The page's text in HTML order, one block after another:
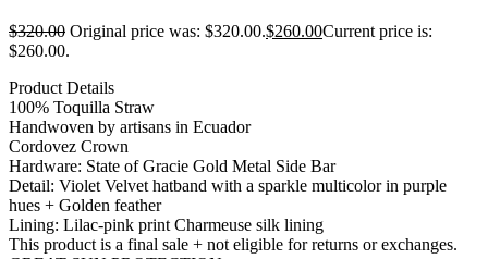
$320.00 Original price was: $320.00.$260.00Current price is:
$260.00.
Product Details
100% Toquilla Straw
Handwoven by artisans in Ecuador
Cordovez Crown
Hardware: State of Gracie Gold Metal Side Bar
Detail: Violet Velvet hatband with a sparkle multicolor in purple
hues + Golden feather
Lining: Lilac-pink print Charmeuse silk lining
This product is a final sale + not eligible for returns or exchanges.